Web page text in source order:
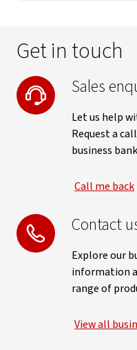
Get in touch
Sales
Let us help
Request a
business
Call me back
Contact
Explore our
information
range of
View all